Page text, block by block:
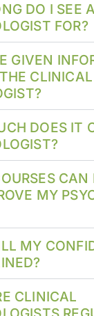
DO I SEE
FOR?
GIVEN
CLINICAL
DOES IT
MY
MY
CLINICAL